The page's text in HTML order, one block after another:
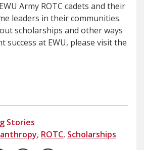
Army ROTC cadets and their
leaders in their communities.
scholarships and other ways
at EWU, please visit the
Stories
, ROTC, Scholarships